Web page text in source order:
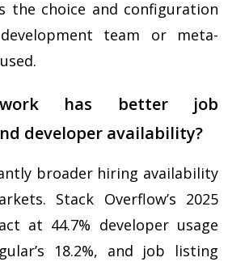
the choice and configuration
team or meta-
has better job
developer availability?
broader hiring availability
Stack Overflow’s 2025
at 44.7% developer usage
18.2%, and job listing